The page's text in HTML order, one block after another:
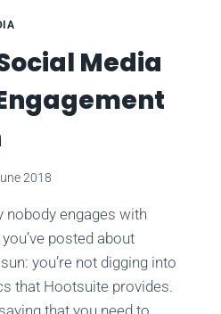
Media
2018
nobody engages with
posted about
you’re not digging into
that Hootsuite provides.